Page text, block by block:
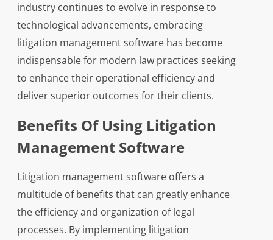
industry continues to evolve in response to
technological advancements, embracing
litigation management software has become
indispensable for modern law practices seeking
to enhance their operational efficiency and
deliver superior outcomes for their clients.
Benefits Of Using Litigation
Management Software
Litigation management software offers a
multitude of benefits that can greatly enhance
the efficiency and organization of legal
processes. By implementing litigation